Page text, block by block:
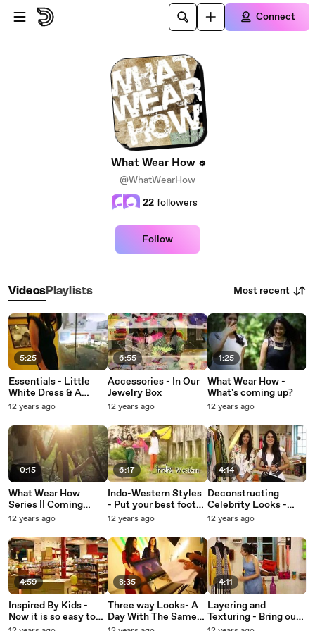
Skip to main content
Connect
What Wear How
@WhatWearHow
22 followers
Follow
VideosPlaylists Most recent
5:25
Essentials - Little
White Dress & A
Little Black Dress
12 years ago
0:15
What Wear How
Series || Coming
Soon
12 years ago
4:59
Inspired By Kids -
Now it is so easy to
go back to your
6:55
Accessories - In Our
Jewelry Box
12 years ago
6:17
Indo-Western Styles
- Put your best foot
forward this festive
12 years ago
8:35
Three way Looks- A
Day With The Same
Clothes
1:25
What Wear How -
What's coming up?
12 years ago
4:14
Deconstructing
Celebrity Looks -
Super easy tips to
favourite star
12 years ago
4:11
Layering and
Texturing - Bring out
the fashionista in you